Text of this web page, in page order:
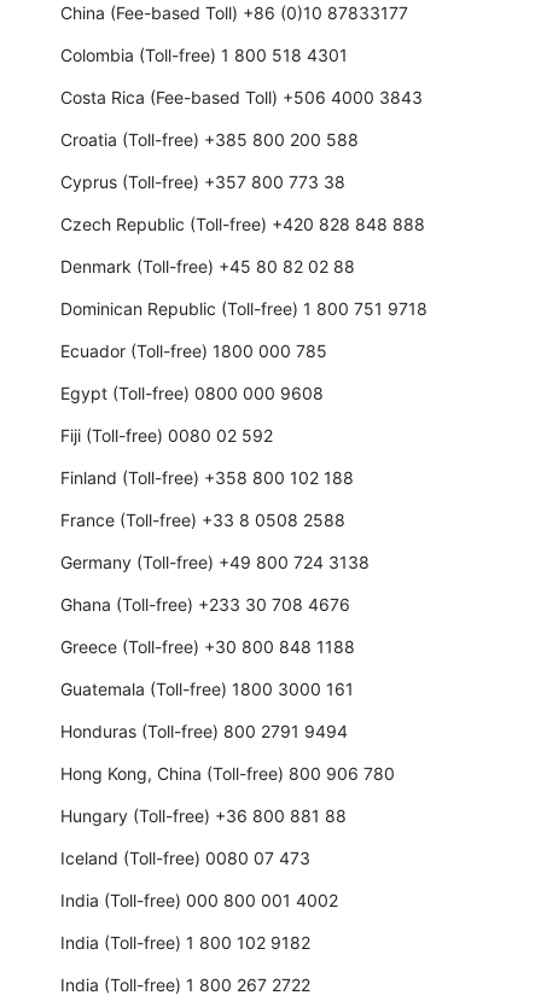
China (Fee-based Toll) +86 (0)10 87833177
Colombia (Toll-free) 1 800 518 4301
Costa Rica (Fee-based Toll) +506 4000 3843
Croatia (Toll-free) +385 800 200 588
Cyprus (Toll-free) +357 800 773 38
Czech Republic (Toll-free) +420 828 848 888
Denmark (Toll-free) +45 80 82 02 88
Dominican Republic (Toll-free) 1 800 751 9718
Ecuador (Toll-free) 1800 000 785
Egypt (Toll-free) 0800 000 9608
Fiji (Toll-free) 0080 02 592
Finland (Toll-free) +358 800 102 188
France (Toll-free) +33 8 0508 2588
Germany (Toll-free) +49 800 724 3138
Ghana (Toll-free) +233 30 708 4676
Greece (Toll-free) +30 800 848 1188
Guatemala (Toll-free) 1800 3000 161
Honduras (Toll-free) 800 2791 9494
Hong Kong, China (Toll-free) 800 906 780
Hungary (Toll-free) +36 800 881 88
Iceland (Toll-free) 0080 07 473
India (Toll-free) 000 800 001 4002
India (Toll-free) 1 800 102 9182
India (Toll-free) 1 800 267 2722